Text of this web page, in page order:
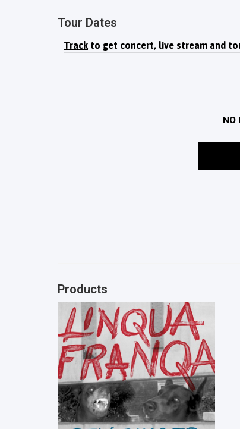
Tour Dates
Track to get concert, live stream and
NO
Products